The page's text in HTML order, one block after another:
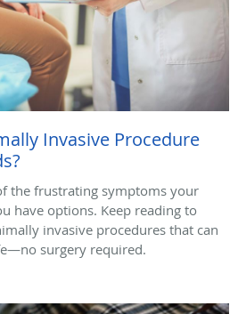
Invasive Procedure
the frustrating symptoms your
have options. Keep reading to
invasive procedures that can
surgery required.